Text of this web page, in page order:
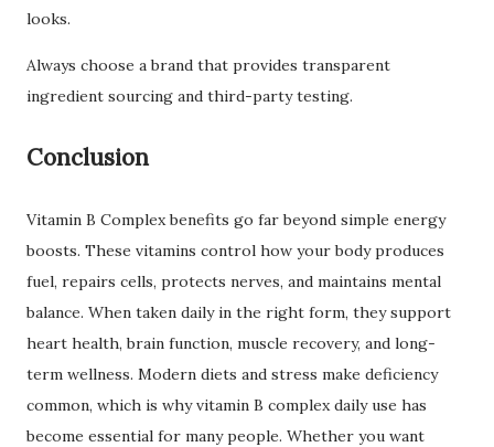
looks.
Always choose a brand that provides transparent
ingredient sourcing and third-party testing.
Conclusion
Vitamin B Complex benefits go far beyond simple energy
boosts. These vitamins control how your body produces
fuel, repairs cells, protects nerves, and maintains mental
balance. When taken daily in the right form, they support
heart health, brain function, muscle recovery, and long-
term wellness. Modern diets and stress make deficiency
common, which is why vitamin B complex daily use has
become essential for many people. Whether you want